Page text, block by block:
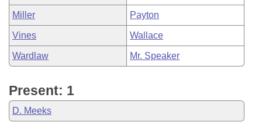
Miller Payton
Vines Wallace
Wardlaw Mr. Speaker
Present: 1
D. Meeks